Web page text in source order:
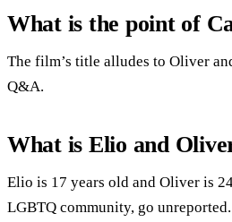
What is the point of
The film’s title alludes to Oliver
Q&A.
What is Elio and
Elio is 17 years old and Oliver is
LGBTQ community, go unreported.